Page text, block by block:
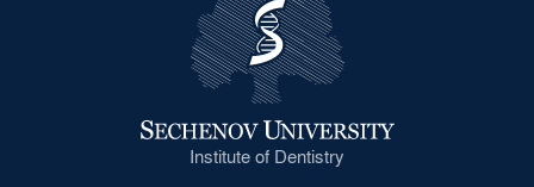
Institute of Dentistry